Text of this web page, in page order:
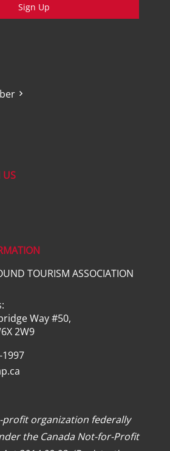
Sign Up
US
TOURISM ASSOCIATION
Way #50,
2W9
profit organization federally
the Canada Not-for-Profit